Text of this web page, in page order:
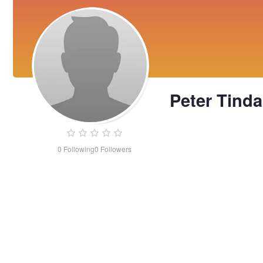
0 Following0 Followers
Peter